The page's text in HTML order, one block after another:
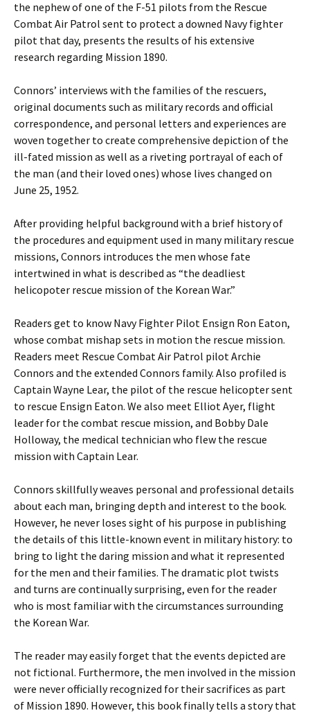
the nephew of one of the F-51 pilots from the Rescue
Combat Air Patrol sent to protect a downed Navy fighter
pilot that day, presents the results of his extensive
research regarding Mission 1890.
Connors’ interviews with the families of the rescuers,
original documents such as military records and official
correspondence, and personal letters and experiences are
woven together to create comprehensive depiction of the
ill-fated mission as well as a riveting portrayal of each of
the man (and their loved ones) whose lives changed on
June 25, 1952.
After providing helpful background with a brief history of
the procedures and equipment used in many military rescue
missions, Connors introduces the men whose fate
intertwined in what is described as “the deadliest
helicopoter rescue mission of the Korean War.”
Readers get to know Navy Fighter Pilot Ensign Ron Eaton,
whose combat mishap sets in motion the rescue mission.
Readers meet Rescue Combat Air Patrol pilot Archie
Connors and the extended Connors family. Also profiled is
Captain Wayne Lear, the pilot of the rescue helicopter sent
to rescue Ensign Eaton. We also meet Elliot Ayer, flight
leader for the combat rescue mission, and Bobby Dale
Holloway, the medical technician who flew the rescue
mission with Captain Lear.
Connors skillfully weaves personal and professional details
about each man, bringing depth and interest to the book.
However, he never loses sight of his purpose in publishing
the details of this little-known event in military history: to
bring to light the daring mission and what it represented
for the men and their families. The dramatic plot twists
and turns are continually surprising, even for the reader
who is most familiar with the circumstances surrounding
the Korean War.
The reader may easily forget that the events depicted are
not fictional. Furthermore, the men involved in the mission
were never officially recognized for their sacrifices as part
of Mission 1890. However, this book finally tells a story that